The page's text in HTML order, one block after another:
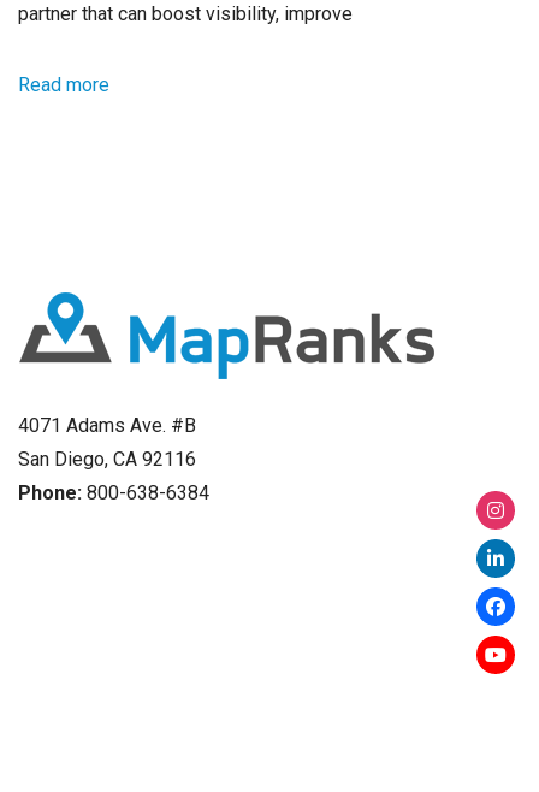
partner that can boost visibility, improve
Read more
4071 Adams Ave. #B
San Diego, CA 92116
Phone: 800-638-6384